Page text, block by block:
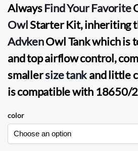
AlwaysFind Your Favorite
OwlStarter Kit, inheriting
AdvkenOwl Tankwhich is
and top airflow control,
smallersize tankand little
is compatible with 18650/
color